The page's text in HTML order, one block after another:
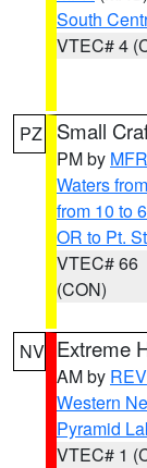
South
VTEC# 4
PZ Small
PM by MFR
Waters
from 10 to
OR to Pt.
VTEC# 66
(CON)
NV Extreme
AM by REV
Western
Pyramid
VTEC# 1